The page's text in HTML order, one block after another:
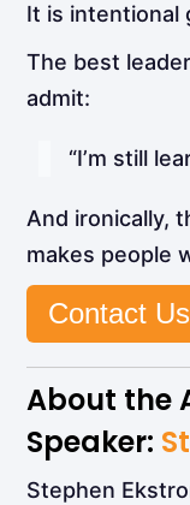
It is intentional
The best
admit:
“I’m still
And ironically,
makes people
Contact Us
About the
Speaker:
Stephen